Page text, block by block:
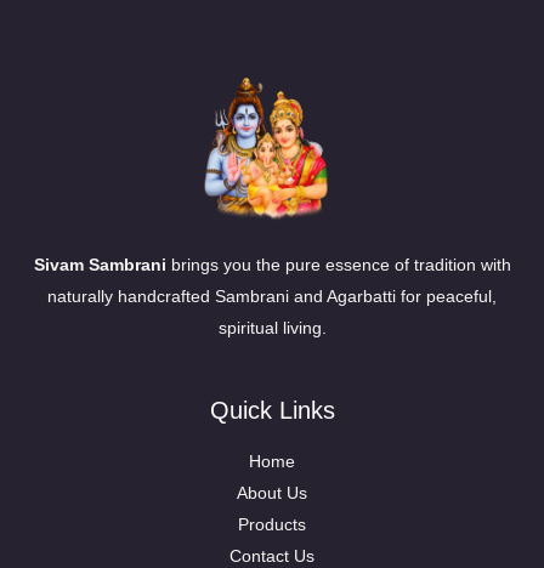
Sivam Sambrani brings you the pure essence of tradition with
naturally handcrafted Sambrani and Agarbatti for peaceful,
spiritual living.
Quick Links
Home
About Us
Products
Contact Us